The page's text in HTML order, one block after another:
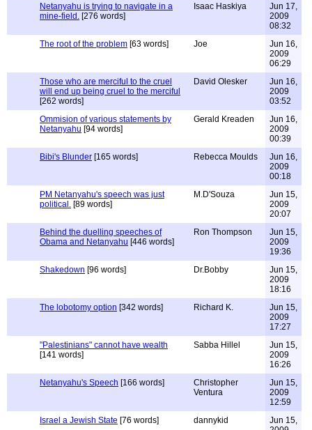
Netanyahu is trying to navigate in a
mine-field. [276 words]
Isaac Haskiya
Jun 17,
2009
08:32
The root of the problem [63 words] Joe
Jun 16,
2009
06:29
Those who are merciful to the cruel
will end up being cruel to the merciful
[262 words]
David Olesker
Jun 16,
2009
03:52
Ommision of various statements by
Netanyahu [94 words]
Gerald Kreaden
Jun 16,
2009
00:39
Bibi's Blunder [165 words] Rebecca Moulds
Jun 16,
2009
00:18
PM Netanyahu's speech was just
political. [89 words]
M.D'Souza
Jun 15,
2009
20:07
Behind the duelling speeches of
Obama and Netanyahu [446 words]
Ron Thompson
Jun 15,
2009
19:36
Shakedown [96 words] Dr.Bobby
Jun 15,
2009
18:16
The lobotomy option [342 words] Richard K.
Jun 15,
2009
17:27
"Palestinians" cannot have wealth
[141 words]
Sabba Hillel
Jun 15,
2009
16:26
Netanyahu's Speech [166 words]
Christopher
Ventura
Jun 15,
2009
12:59
Israel a Jewish State [76 words] dannykid
Jun 15,